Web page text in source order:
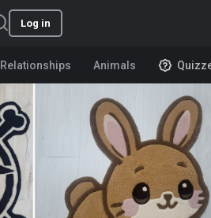
Log in
Relationships Animals